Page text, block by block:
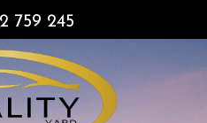
759 245